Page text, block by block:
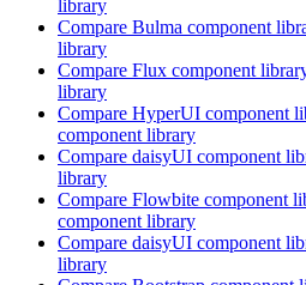
library
Compare Bulma component
library
Compare Flux component
library
Compare HyperUI component
component library
Compare daisyUI component
library
Compare Flowbite component
component library
Compare daisyUI component
library